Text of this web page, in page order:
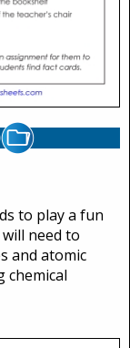
to play a fun
need to
and atomic
chemical